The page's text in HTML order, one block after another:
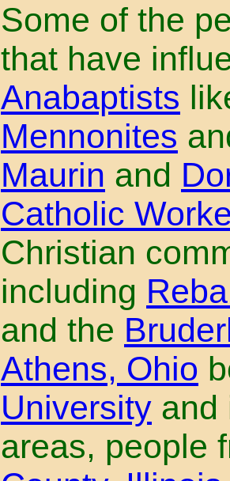
Some of the
that have
Anabaptists
Mennonites
Maurin and
Catholic
Christian
including
and the
Athens, Ohio
University and
areas, people